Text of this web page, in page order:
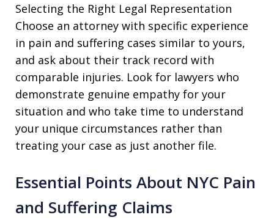
Selecting the Right Legal Representation
Choose an attorney with specific experience
in pain and suffering cases similar to yours,
and ask about their track record with
comparable injuries. Look for lawyers who
demonstrate genuine empathy for your
situation and who take time to understand
your unique circumstances rather than
treating your case as just another file.
Essential Points About NYC Pain
and Suffering Claims